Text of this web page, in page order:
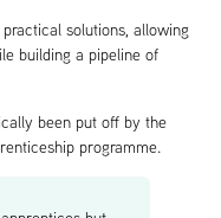
solutions, allowing
building a pipeline of
been put off by the
programme.